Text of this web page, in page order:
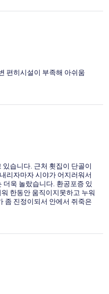
편히시설이 부족해 아쉬움
습니다. 근처 횟집이 단골이
리자마자 시야가 어지러워서
욱 놀랐습니다. 환공포증 있
한동안 움직이지못하고 누워
좀 진정이되서 안에서 쥐죽은